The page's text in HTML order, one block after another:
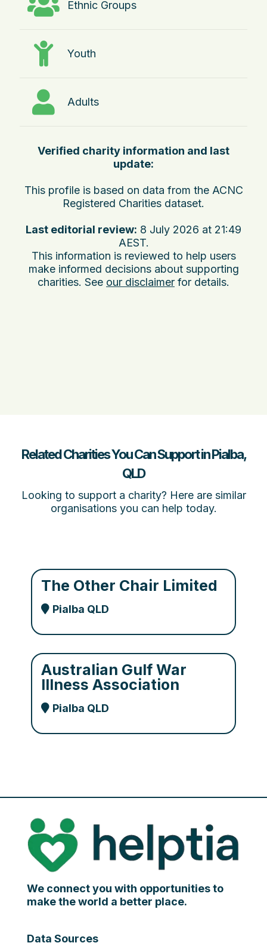
Ethnic Groups
Youth
Adults
Verified charity information and last
update:
This profile is based on data from the ACNC
Registered Charities dataset.
Last editorial review: 8 July 2026 at 21:49
AEST.
This information is reviewed to help users
make informed decisions about supporting
charities. See our disclaimer for details.
Related Charities You Can Support in Pialba,
QLD
Looking to support a charity? Here are similar
organisations you can help today.
The Other Chair Limited
Pialba QLD
Australian Gulf War
Illness Association
Pialba QLD
We connect you with opportunities to
make the world a better place.
Data Sources